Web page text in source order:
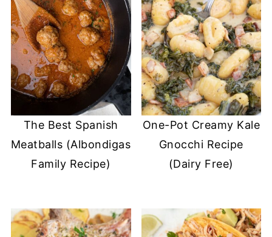
The Best Spanish
Meatballs (Albondigas
Family Recipe)
One-Pot Creamy Kale
Gnocchi Recipe
(Dairy Free)